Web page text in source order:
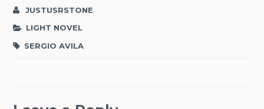
JUSTUSRSTONE
LIGHT NOVEL
SERGIO AVILA